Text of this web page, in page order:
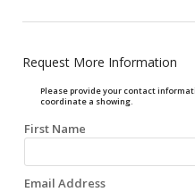
Request More Information
Please provide your contact
coordinate a showing.
First Name
Email Address